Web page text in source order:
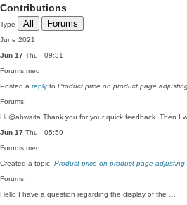
Contributions
Type All Forums
June 2021
Jun 17 Thu · 09:31
Forums med
Posted a reply to Product price on product page
Forums:
Hi @abwaita Thank you for your quick feedback. Then I
Jun 17 Thu · 05:59
Forums med
Created a topic, Product price on product page adjusting
Forums:
Hello I have a question regarding the display of the …